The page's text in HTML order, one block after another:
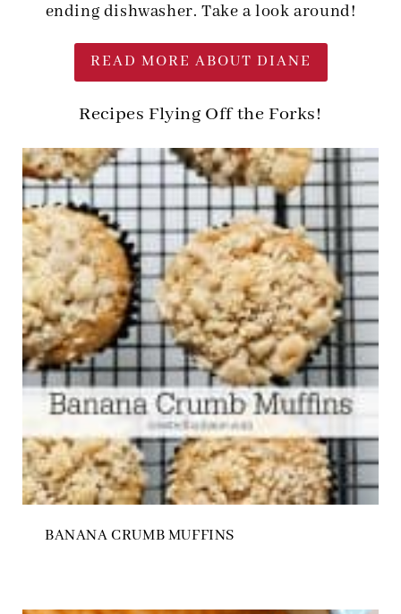
ending dishwasher. Take a look around!
READ MORE ABOUT DIANE
Recipes Flying Off the Forks!
BANANA CRUMB MUFFINS